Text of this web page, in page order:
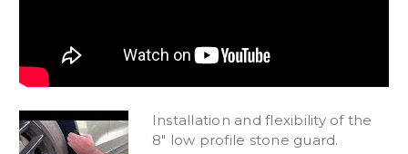
Installation and flexibility of the
8" low profile stone guard.